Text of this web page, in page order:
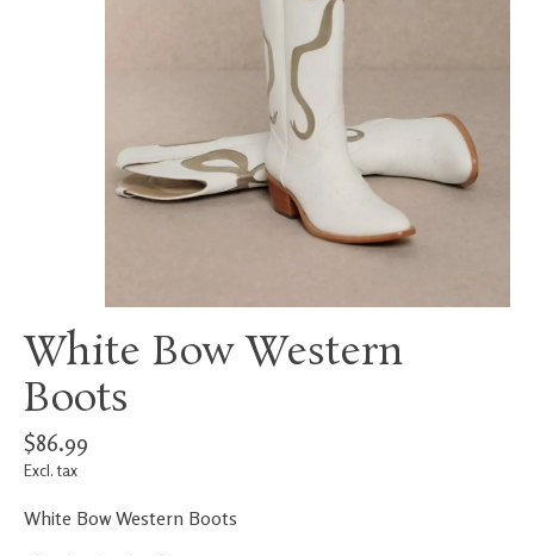
White Bow Western
Boots
$86.99
Excl. tax
White Bow Western Boots